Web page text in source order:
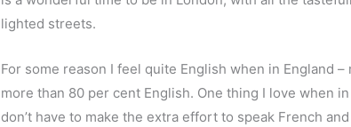
lighted streets.
For some reason I feel quite English when in England
more than 80 per cent English. One thing I love when
don’t have to make the extra effort to speak French